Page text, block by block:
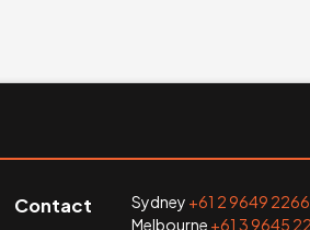
Contact Sydney +61 2 9649 2266
Melbourne +61 3 9645